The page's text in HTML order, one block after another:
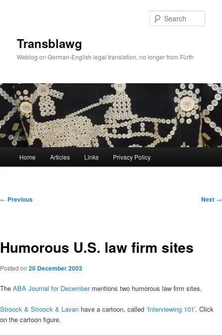
Transblawg
Weblog on German-English legal translation, no longer from Fürth
Home Articles Links Privacy Policy
Post
← Previous Next →
Humorous U.S. law firm sites
Posted on 20 December 2003
The ABA Journal for Decembermentions two humorous law firm sites.
Stroock & Stroock & Lavan have a cartoon, called ‘Interviewing 101’. Click
on the cartoon figure.